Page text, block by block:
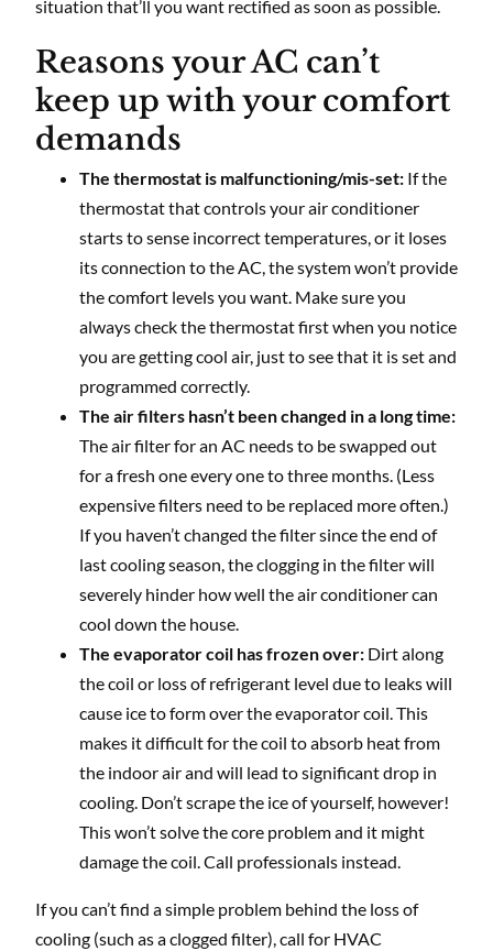
situation that’ll you want rectified as soon as possible.
Reasons your AC can’t
keep up with your comfort
demands
The thermostat is malfunctioning/mis-set: If the
thermostat that controls your air conditioner
starts to sense incorrect temperatures, or it loses
its connection to the AC, the system won’t provide
the comfort levels you want. Make sure you
always check the thermostat first when you notice
you are getting cool air, just to see that it is set and
programmed correctly.
The air filters hasn’t been changed in a long time:
The air filter for an AC needs to be swapped out
for a fresh one every one to three months. (Less
expensive filters need to be replaced more often.)
If you haven’t changed the filter since the end of
last cooling season, the clogging in the filter will
severely hinder how well the air conditioner can
cool down the house.
The evaporator coil has frozen over:Dirt along
the coil or loss of refrigerant level due to leaks will
cause ice to form over the evaporator coil. This
makes it difficult for the coil to absorb heat from
the indoor air and will lead to significant drop in
cooling. Don’t scrape the ice of yourself, however!
This won’t solve the core problem and it might
damage the coil. Call professionals instead.
If you can’t find a simple problem behind the loss of
cooling (such as a clogged filter), call for HVAC